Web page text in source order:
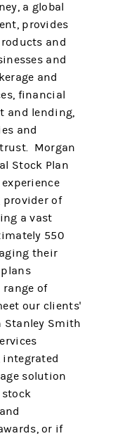
a global
provides
and
and
and
financial
and lending,
and
Morgan
Stock Plan
of
a vast
550
their
range of
our clients'
Stanley Smith
integrated
solution
stock
or if